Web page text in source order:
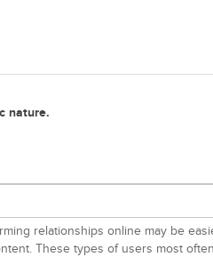
nature.
relationships online may be
These types of users most